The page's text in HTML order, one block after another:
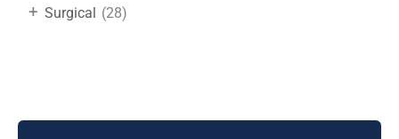
Surgical (28)
+